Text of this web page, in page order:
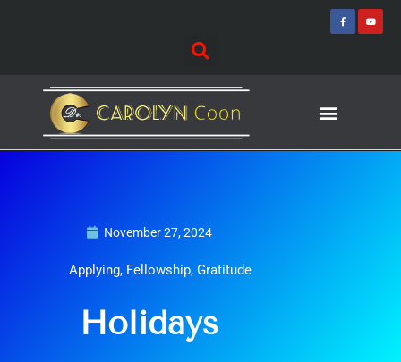
F
a
c
Y
o
November 27, 2024
Applying, Fellowship,Gratitude
Holidays